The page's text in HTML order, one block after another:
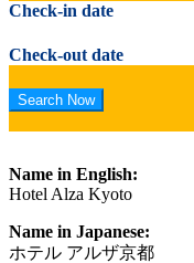
Check-in date
Check-out date
Name in English:
Hotel Alza Kyoto
Name in Japanese:
ホテル アルザ京都